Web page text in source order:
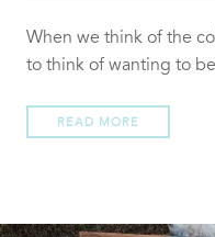
When we think of the
to think of wanting to
READ MORE